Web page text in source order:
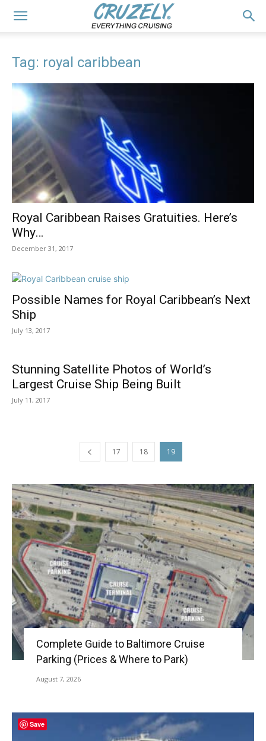
Tag: royal caribbean
Royal Caribbean Raises Gratuities. Here’s
Why…
December 31, 2017
Possible Names for Royal Caribbean’s Next
Ship
July 13, 2017
Stunning Satellite Photos of World’s
Largest Cruise Ship Being Built
July 11, 2017
17 18 19
Complete Guide to Baltimore Cruise
Parking (Prices & Where to Park)
August 7, 2026
Save